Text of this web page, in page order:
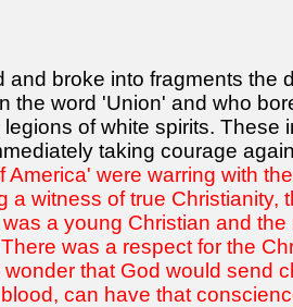
broke into fragments the
the word 'Union' and who
of white spirits. These
taking courage
were warring with
witness of true Christianity,
a young Christian and the
was a respect for the
that God would send
can have that